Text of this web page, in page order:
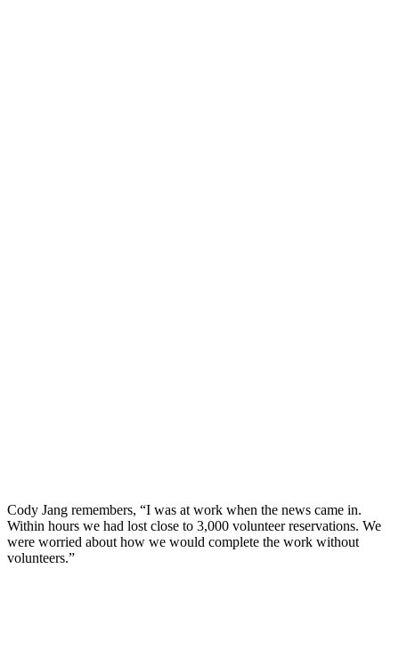
Cody Jang remembers, “I was at work when the news came in.
Within hours we had lost close to 3,000 volunteer reservations. We
were worried about how we would complete the work without
volunteers.”